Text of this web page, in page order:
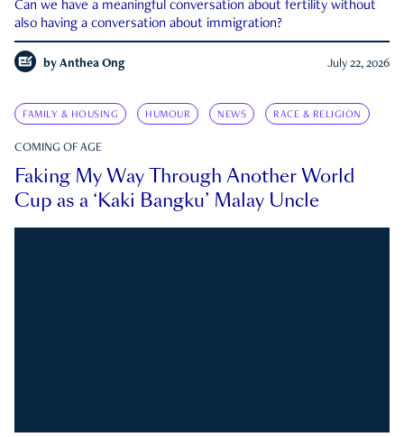
Can we have a meaningful conversation about fertility without
also having a conversation about immigration?
by Anthea Ong July 22, 2026
FAMILY & HOUSING HUMOUR NEWS RACE & RELIGION
COMING OF AGE
Faking My Way Through Another World
Cup as a ‘Kaki Bangku’ Malay Uncle